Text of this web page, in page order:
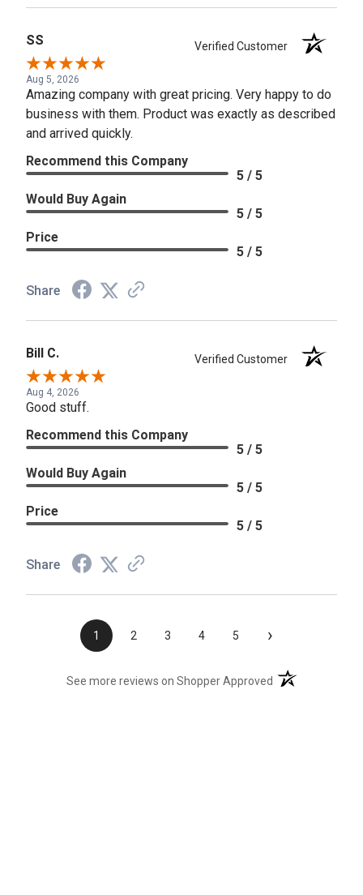
SS Verified Customer
Aug 5, 2026
Amazing company with great pricing. Very happy to do
business with them. Product was exactly as described
and arrived quickly.
Recommend this Company
5 / 5
Would Buy Again
5 / 5
Price
5 / 5
Share
Bill C. Verified Customer
Aug 4, 2026
Good stuff.
Recommend this Company
5 / 5
Would Buy Again
5 / 5
Price
5 / 5
Share
1 2 3 4 5 ›
See more reviews on Shopper Approved (opens in a new